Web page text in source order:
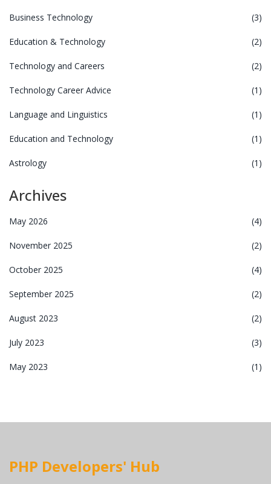
Business Technology (3)
Education & Technology (2)
Technology and Careers (2)
Technology Career Advice (1)
Language and Linguistics (1)
Education and Technology (1)
Astrology (1)
Archives
May 2026 (4)
November 2025 (2)
October 2025 (4)
September 2025 (2)
August 2023 (2)
July 2023 (3)
May 2023 (1)
PHP Developers' Hub